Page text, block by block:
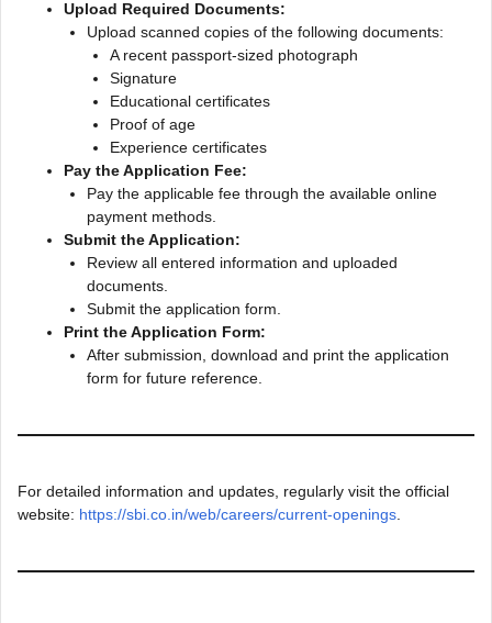
Upload Required Documents:
Upload scanned copies of the following documents:
A recent passport-sized photograph
Signature
Educational certificates
Proof of age
Experience certificates
Pay the Application Fee:
Pay the applicable fee through the available online
payment methods.
Submit the Application:
Review all entered information and uploaded
documents.
Submit the application form.
Print the Application Form:
After submission, download and print the application
form for future reference.
For detailed information and updates, regularly visit the official
website: https://sbi.co.in/web/careers/current-openings